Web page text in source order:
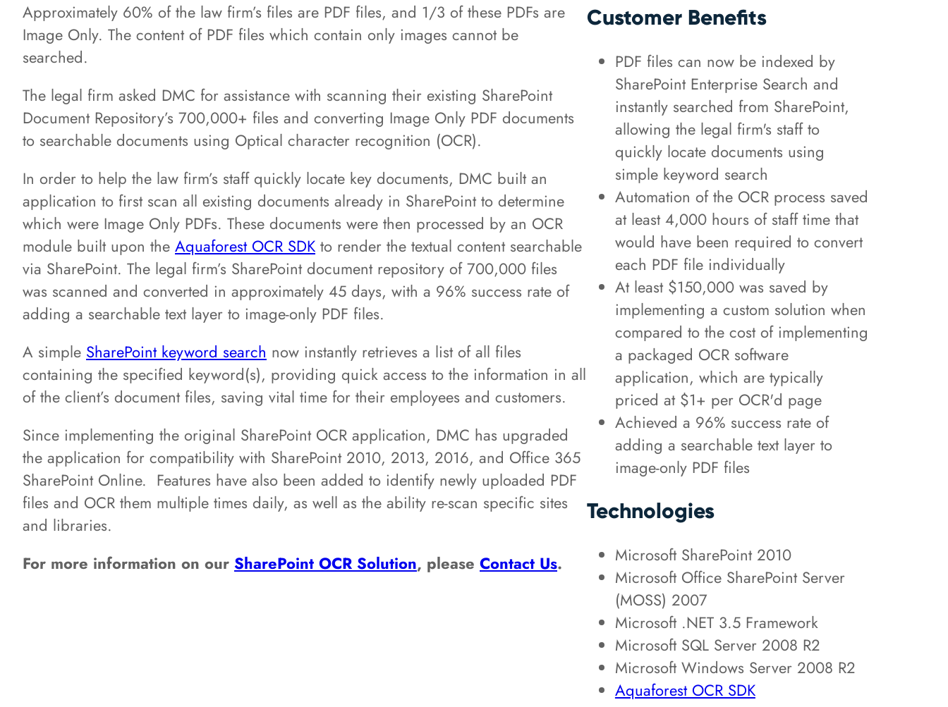
Approximately 60% of the law firm’s files are PDF files, and 1/3 of these PDFs are
Image Only. The content of PDF files which contain only images cannot be
searched.
The legal firm asked DMC for assistance with scanning their existing SharePoint
Document Repository’s 700,000+ files and converting Image Only PDF documents
to searchable documents using Optical character recognition (OCR).
In order to help the law firm’s staff quickly locate key documents, DMC built an
application to first scan all existing documents already in SharePoint to determine
which were Image Only PDFs. These documents were then processed by an OCR
module built upon the Aquaforest OCR SDK to render the textual content searchable
via SharePoint. The legal firm’s SharePoint document repository of 700,000 files
was scanned and converted in approximately 45 days, with a 96% success rate of
adding a searchable text layer to image-only PDF files.
A simple SharePoint keyword search now instantly retrieves a list of all files
containing the specified keyword(s), providing quick access to the information in all
of the client’s document files, saving vital time for their employees and customers.
Since implementing the original SharePoint OCR application, DMC has upgraded
the application for compatibility with SharePoint 2010, 2013, 2016, and Office 365
SharePoint Online. Features have also been added to identify newly uploaded PDF
files and OCR them multiple times daily, as well as the ability re-scan specific sites
and libraries.
For more information on our SharePoint OCR Solution, please Contact Us.
Customer Benefits
PDF files can now be indexed by
SharePoint Enterprise Search and
instantly searched from SharePoint,
allowing the legal firm's staff to
quickly locate documents using
simple keyword search
Automation of the OCR process saved
at least 4,000 hours of staff time that
would have been required to convert
each PDF file individually
At least $150,000 was saved by
implementing a custom solution when
compared to the cost of implementing
a packaged OCR software
application, which are typically
priced at $1+ per OCR'd page
Achieved a 96% success rate of
adding a searchable text layer to
image-only PDF files
Technologies
Microsoft SharePoint 2010
Microsoft Office SharePoint Server
(MOSS) 2007
Microsoft .NET 3.5 Framework
Microsoft SQL Server 2008 R2
Microsoft Windows Server 2008 R2
Aquaforest OCR SDK